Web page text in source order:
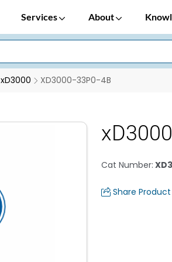
Services About
xD3000 XD3000-33P0-4B
Cat Number:
Share Product